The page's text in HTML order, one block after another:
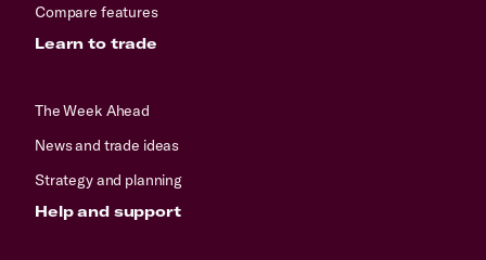
Compare features
Learn to trade
The Week Ahead
News and trade ideas
Strategy and planning
Help and support